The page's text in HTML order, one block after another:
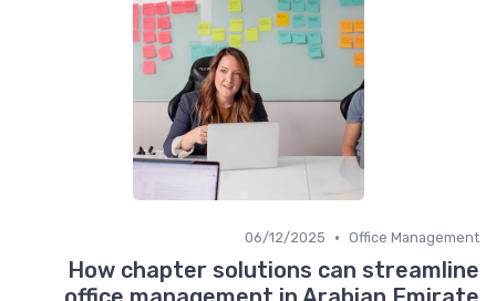
Office Management
•
06/12/2025
How chapter solutions can streamline